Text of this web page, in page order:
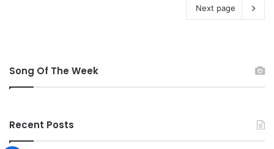
Next page
Song Of The Week
Recent Posts